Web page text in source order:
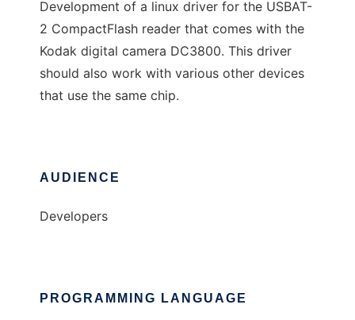
Development of a linux driver for the USBAT-
2 CompactFlash reader that comes with the
Kodak digital camera DC3800. This driver
should also work with various other devices
that use the same chip.
AUDIENCE
Developers
PROGRAMMING LANGUAGE